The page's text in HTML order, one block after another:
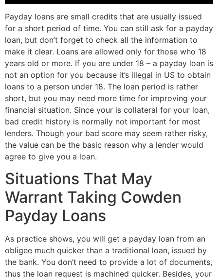
Payday loans are small credits that are usually issued
for a short period of time. You can still ask for a payday
loan, but don’t forget to check all the information to
make it clear. Loans are allowed only for those who 18
years old or more. If you are under 18 – a payday loan is
not an option for you because it’s illegal in US to obtain
loans to a person under 18. The loan period is rather
short, but you may need more time for improving your
financial situation. Since your is collateral for your loan,
bad credit history is normally not important for most
lenders. Though your bad score may seem rather risky,
the value can be the basic reason why a lender would
agree to give you a loan.
Situations That May
Warrant Taking Cowden
Payday Loans
As practice shows, you will get a payday loan from an
obligee much quicker than a traditional loan, issued by
the bank. You don’t need to provide a lot of documents,
thus the loan request is machined quicker. Besides, your